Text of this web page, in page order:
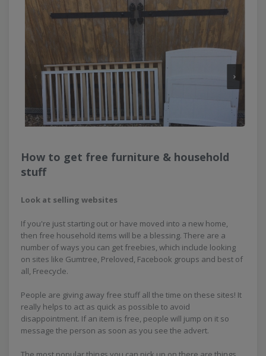
How to get free furniture & household
stuff
Look at selling websites
If you're just starting out or have moved into a new home,
then free household items will be a blessing. There are a
number of ways you can get freebies, which include looking
on sites like Gumtree, Preloved, Facebook groups and best of
all, Freecycle.
People are giving away free stuff all the time on these sites! It
really helps to act as quick as possible to avoid
disappointment. If an item is free, people will jump on it so
message the person as soon as you see the advert.